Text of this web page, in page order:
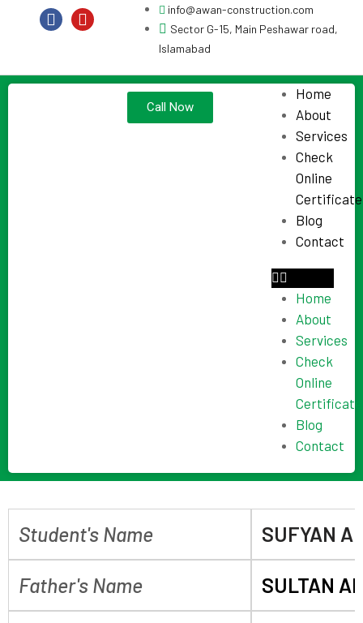
info@awan-construction.com
Sector G-15, Main Peshawar road,
Islamabad
Home
About
Services
Check
Online
Certificate
Blog
Contact
Home
About
Services
Check
Online
Certificate
Blog
Contact
Call Now
Student's Name SUFYAN
Father's Name SULTAN